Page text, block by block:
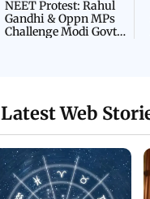
NEET Protest: Rahul
Gandhi & Oppn MPs
Challenge Modi Govt
Latest Web